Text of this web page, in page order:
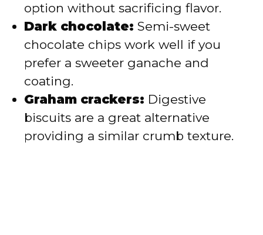
option without sacrificing flavor.
Dark chocolate: Semi-sweet
chocolate chips work well if you
prefer a sweeter ganache and
coating.
Graham crackers: Digestive
biscuits are a great alternative
providing a similar crumb texture.